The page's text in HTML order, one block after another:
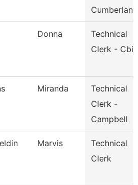
Cumberland
Donna
Technical
Clerk - Cbi
Miranda
Technical
Clerk -
Campbell
Marvis
Technical
Clerk